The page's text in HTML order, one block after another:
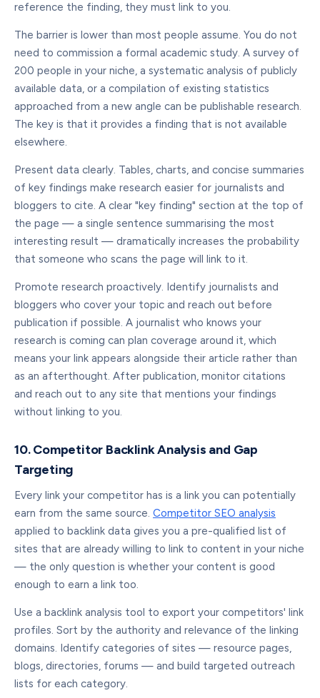
reference the finding, they must link to you.
The barrier is lower than most people assume. You do not
need to commission a formal academic study. A survey of
200 people in your niche, a systematic analysis of publicly
available data, or a compilation of existing statistics
approached from a new angle can be publishable research.
The key is that it provides a finding that is not available
elsewhere.
Present data clearly. Tables, charts, and concise summaries
of key findings make research easier for journalists and
bloggers to cite. A clear "key finding" section at the top of
the page — a single sentence summarising the most
interesting result — dramatically increases the probability
that someone who scans the page will link to it.
Promote research proactively. Identify journalists and
bloggers who cover your topic and reach out before
publication if possible. A journalist who knows your
research is coming can plan coverage around it, which
means your link appears alongside their article rather than
as an afterthought. After publication, monitor citations
and reach out to any site that mentions your findings
without linking to you.
10. Competitor Backlink Analysis and Gap
Targeting
Every link your competitor has is a link you can potentially
earn from the same source. Competitor SEO analysis
applied to backlink data gives you a pre-qualified list of
sites that are already willing to link to content in your niche
— the only question is whether your content is good
enough to earn a link too.
Use a backlink analysis tool to export your competitors' link
profiles. Sort by the authority and relevance of the linking
domains. Identify categories of sites — resource pages,
blogs, directories, forums — and build targeted outreach
lists for each category.